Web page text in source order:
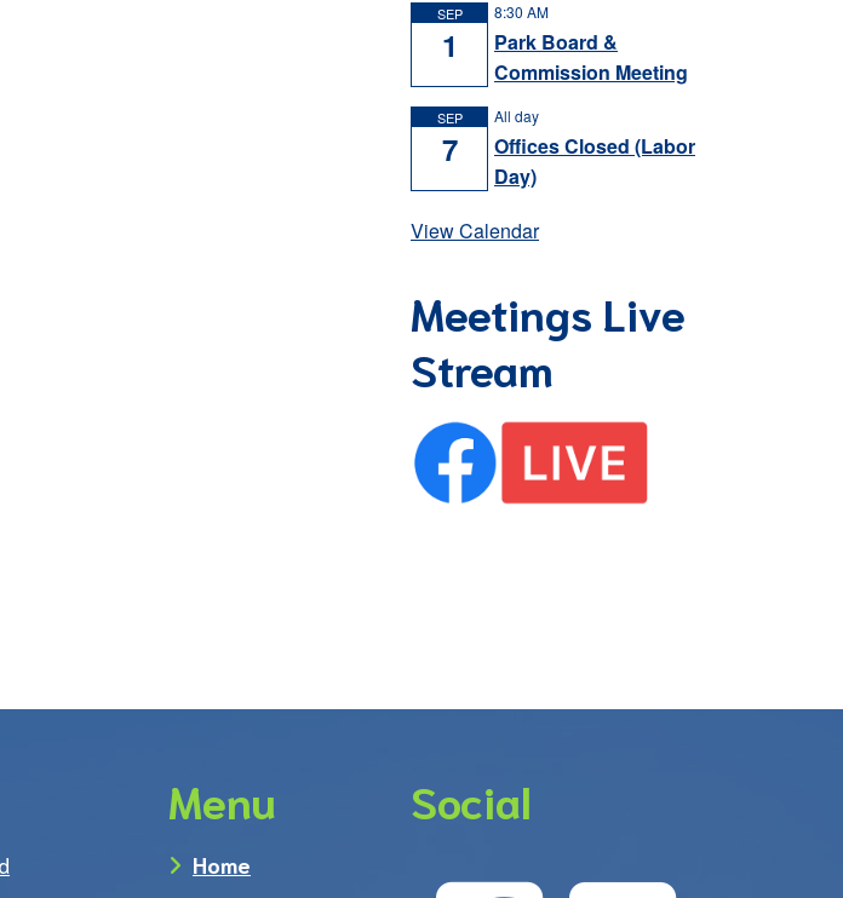
SEP
1
8:30 AM
Park Board &
Commission Meeting
SEP
7
All day
Offices Closed (Labor
Day)
View Calendar
Meetings Live
Stream
Menu
Home
Social